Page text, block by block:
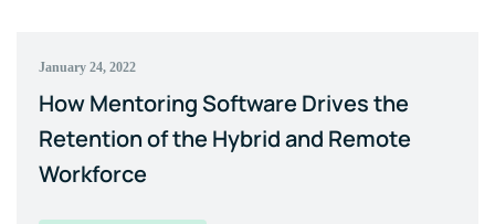
January 24, 2022
How Mentoring Software Drives the
Retention of the Hybrid and Remote
Workforce